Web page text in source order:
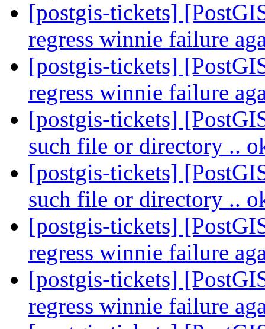
[postgis-tickets]
regress winnie failure
[postgis-tickets]
regress winnie failure
[postgis-tickets]
such file or directory ..
[postgis-tickets]
such file or directory ..
[postgis-tickets]
regress winnie failure
[postgis-tickets]
regress winnie failure